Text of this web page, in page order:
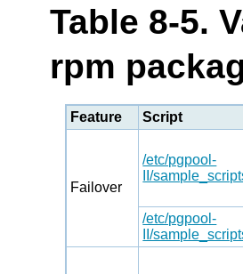
Table 8-5.
rpm
Feature Script
Failover
/etc/pgpool-
II/
/etc/pgpool-
II/